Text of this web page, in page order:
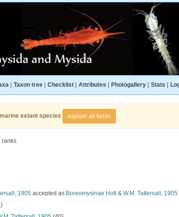
Taxon tree Checklist Attributes Photogallery Stats
extant species explain all fields
ranks
1905 accepted as Boreomysinae Holt & W.M. Tattersall, 1905